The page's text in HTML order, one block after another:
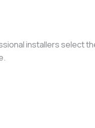
installers select